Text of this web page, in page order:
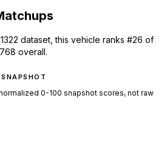
dataset, this vehicle ranks #26 of
overall.
0-100 snapshot scores, not raw